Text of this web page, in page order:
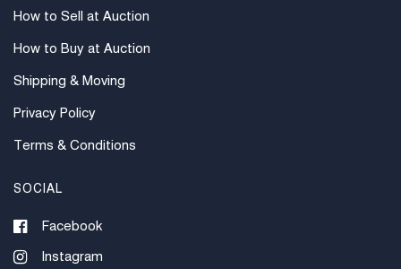
How to Sell at Auction
How to Buy at Auction
Shipping & Moving
Privacy Policy
Terms & Conditions
SOCIAL
Facebook
Instagram